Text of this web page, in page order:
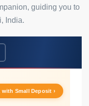
guiding you to
India.
with Small Deposit ›